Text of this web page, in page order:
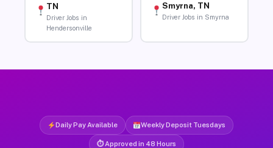
TN
Driver Jobs in
Hendersonville
Smyrna, TN
Driver Jobs in Smyrna
Daily Pay Available Weekly Deposit Tuesdays
⏱ Approved in 48 Hours